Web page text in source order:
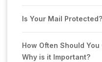
Is Your Mail Protected?
How Often Should
Why is it Important?